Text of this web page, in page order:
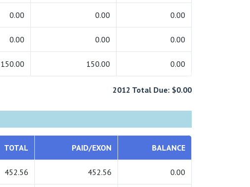
0.00 0.00 0.00
0.00 0.00 0.00
150.00 150.00 0.00
2012 Total Due: $0.00
TOTAL PAID/EXON BALANCE
452.56 452.56 0.00